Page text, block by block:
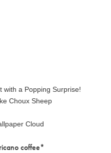
with a Popping Surprise!
Choux Sheep
Cloud
coffee*